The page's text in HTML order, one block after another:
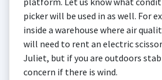
picker will be used in as well. For
inside a warehouse where air
will need to rent an electric
Juliet, but if you are outdoors
concern if there is wind.